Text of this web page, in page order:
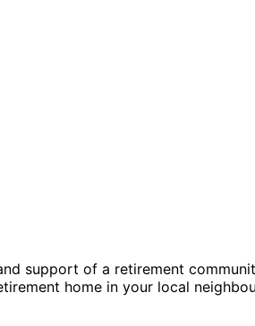
support of a retirement
home in your local